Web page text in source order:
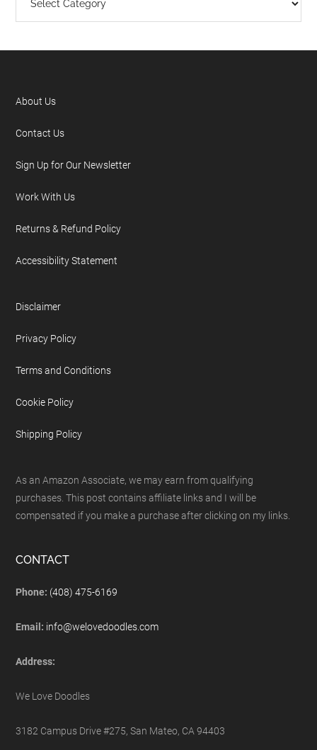
About Us
Contact Us
Sign Up for Our Newsletter
Work With Us
Returns & Refund Policy
Accessibility Statement
Disclaimer
Privacy Policy
Terms and Conditions
Cookie Policy
Shipping Policy
As an Amazon Associate, we may earn from qualifying
purchases. This post contains affiliate links and I will be
compensated if you make a purchase after clicking on my links.
CONTACT
Phone: (408) 475-6169
Email: info@welovedoodles.com
Address:
We Love Doodles
3182 Campus Drive #275, San Mateo, CA 94403